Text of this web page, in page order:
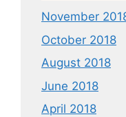
November
October 2018
August 2018
June 2018
April 2018